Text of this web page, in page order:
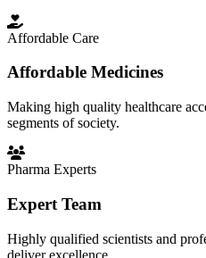
Affordable Care
Affordable Medicines
Making high quality healthcare
segments of society.
Pharma Experts
Expert Team
Highly qualified scientists and
deliver excellence.